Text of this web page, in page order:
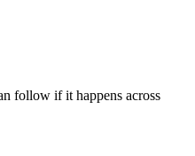
follow if it happens across